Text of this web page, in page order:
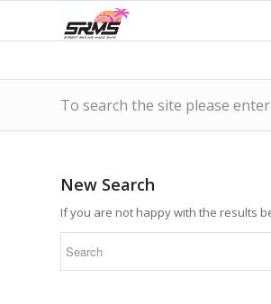
To search the site please
New Search
If you are not happy with the results